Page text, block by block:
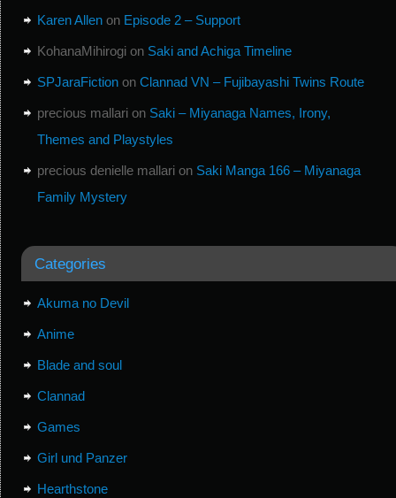
Karen Allenon Episode 2 – Support
KohanaMihirogion Saki and Achiga Timeline
SPJaraFictionon Clannad VN – Fujibayashi Twins Route
precious mallarion Saki – Miyanaga Names, Irony,
Themes and Playstyles
precious denielle mallarion Saki Manga 166 – Miyanaga
Family Mystery
Categories
Akuma no Devil
Anime
Blade and soul
Clannad
Games
Girl und Panzer
Hearthstone